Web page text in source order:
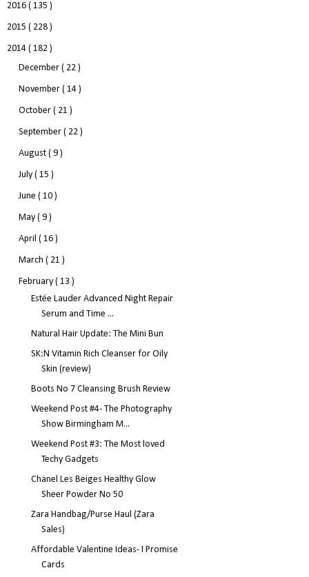
2016 ( 135 )
2015 ( 228 )
2014 ( 182 )
December ( 22 )
November ( 14 )
October ( 21 )
September ( 22 )
August ( 9 )
July ( 15 )
June ( 10 )
May ( 9 )
April ( 16 )
March ( 21 )
February ( 13 )
Estée Lauder Advanced Night Repair
Serum and Time ...
Natural Hair Update: The Mini Bun
SK:N Vitamin Rich Cleanser for Oily
Skin (review)
Boots No 7 Cleansing Brush Review
Weekend Post #4- The Photography
Show Birmingham M...
Weekend Post #3: The Most loved
Techy Gadgets
Chanel Les Beiges Healthy Glow
Sheer Powder No 50
Zara Handbag/Purse Haul (Zara
Sales)
Affordable Valentine Ideas- I Promise
Cards